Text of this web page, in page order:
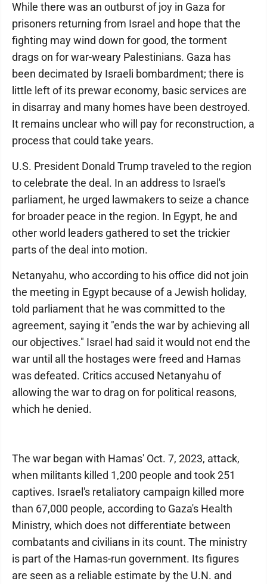
While there was an outburst of joy in Gaza for
prisoners returning from Israel and hope that the
fighting may wind down for good, the torment
drags on for war-weary Palestinians. Gaza has
been decimated by Israeli bombardment; there is
little left of its prewar economy, basic services are
in disarray and many homes have been destroyed.
It remains unclear who will pay for reconstruction, a
process that could take years.
U.S. President Donald Trump traveled to the region
to celebrate the deal. In an address to Israel's
parliament, he urged lawmakers to seize a chance
for broader peace in the region. In Egypt, he and
other world leaders gathered to set the trickier
parts of the deal into motion.
Netanyahu, who according to his office did not join
the meeting in Egypt because of a Jewish holiday,
told parliament that he was committed to the
agreement, saying it "ends the war by achieving all
our objectives." Israel had said it would not end the
war until all the hostages were freed and Hamas
was defeated. Critics accused Netanyahu of
allowing the war to drag on for political reasons,
which he denied.
The war began with Hamas' Oct. 7, 2023, attack,
when militants killed 1,200 people and took 251
captives. Israel's retaliatory campaign killed more
than 67,000 people, according to Gaza's Health
Ministry, which does not differentiate between
combatants and civilians in its count. The ministry
is part of the Hamas-run government. Its figures
are seen as a reliable estimate by the U.N. and